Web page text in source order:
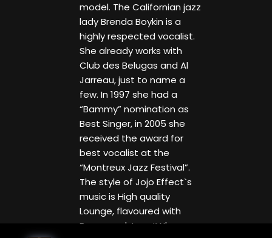
model. The Californian jazz
lady Brenda Boykin is a
highly respected vocalist.
She already works with
Club des Belugas and Al
Jarreau, just to name a
few. In 1997 she had a
“Bammy” nomination as
Best Singer, in 2005 she
received the award for
best vocalist at the
“Montreux Jazz Festival”.
The style of Jojo Effect`s
music is High quality
Lounge, flavoured with
Bossa and Jazz “When we